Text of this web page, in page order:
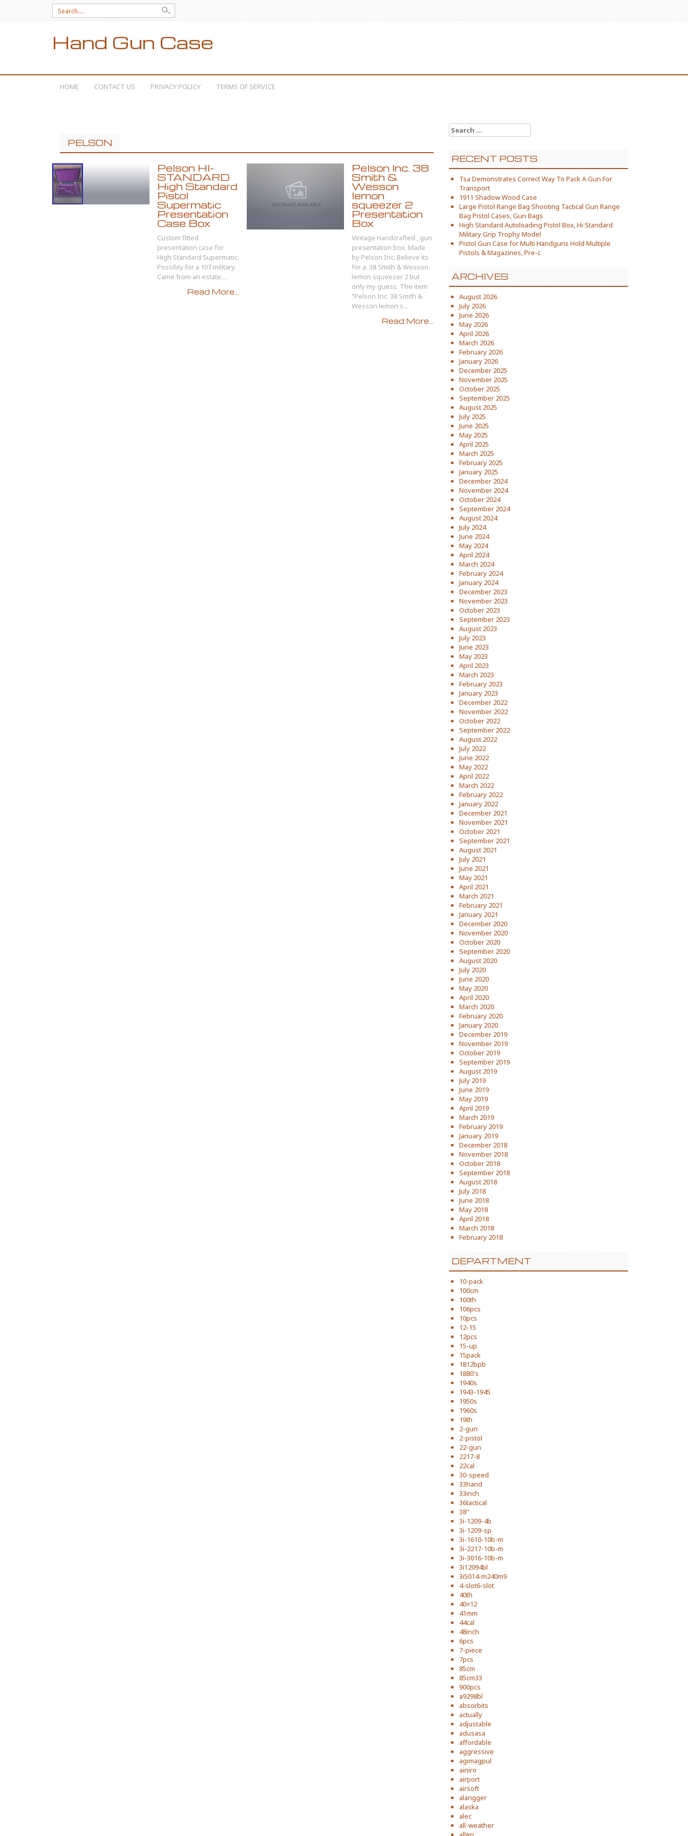
Search for:
Hand Gun Case
SKIP TO CONTENT
HOME CONTACT US PRIVACY POLICY TERMS OF SERVICE
PELSON
Pelson HI-
STANDARD
High Standard
Pistol
Supermatic
Presentation
Case Box
Custom fitted
presentation case for
High Standard Supermatic.
Possibly for a 107 military.
Came from an estate....
Read More...
Pelson Inc. 38
Smith &
Wesson
lemon
squeezer 2
Presentation
Box
Vintage Handcrafted , gun
presentation box. Made
by Pelson Inc. Believe its
for a. 38 Smith & Wesson
lemon squeezer 2 but
only my guess. The item
“Pelson Inc. 38 Smith &
Wesson lemon s...
Read More...
Search for:
RECENT POSTS
Tsa Demonstrates Correct Way To Pack A Gun For
Transport
1911 Shadow Wood Case
Large Pistol Range Bag Shooting Tactical Gun Range
Bag Pistol Cases, Gun Bags
High Standard Autoloading Pistol Box, Hi Standard
Military Grip Trophy Model
Pistol Gun Case for Multi Handguns Hold Multiple
Pistols & Magazines, Pre-c
ARCHIVES
August 2026
July 2026
June 2026
May 2026
April 2026
March 2026
February 2026
January 2026
December 2025
November 2025
October 2025
September 2025
August 2025
July 2025
June 2025
May 2025
April 2025
March 2025
February 2025
January 2025
December 2024
November 2024
October 2024
September 2024
August 2024
July 2024
June 2024
May 2024
April 2024
March 2024
February 2024
January 2024
December 2023
November 2023
October 2023
September 2023
August 2023
July 2023
June 2023
May 2023
April 2023
March 2023
February 2023
January 2023
December 2022
November 2022
October 2022
September 2022
August 2022
July 2022
June 2022
May 2022
April 2022
March 2022
February 2022
January 2022
December 2021
November 2021
October 2021
September 2021
August 2021
July 2021
June 2021
May 2021
April 2021
March 2021
February 2021
January 2021
December 2020
November 2020
October 2020
September 2020
August 2020
July 2020
June 2020
May 2020
April 2020
March 2020
February 2020
January 2020
December 2019
November 2019
October 2019
September 2019
August 2019
July 2019
June 2019
May 2019
April 2019
March 2019
February 2019
January 2019
December 2018
November 2018
October 2018
September 2018
August 2018
July 2018
June 2018
May 2018
April 2018
March 2018
February 2018
DEPARTMENT
10-pack
100cm
100th
106pcs
10pcs
12-15
12pcs
15-up
15pack
1812bpb
1880's
1940s
1943-1945
1950s
1960s
19th
2-gun
2-pistol
22-gun
2217-8
22cal
30-speed
33hand
33inch
36tactical
38''
3i-1209-4b
3i-1209-sp
3i-1610-10b-m
3i-2217-10b-m
3i-3016-10b-m
3i12094bl
3i5014-m240m9
4-slot6-slot
40th
40×12
41mm
44cal
48inch
6pcs
7-piece
7pcs
85cm
85cm33
900pcs
a9298bl
absorbits
actually
adjustable
adusasa
affordable
aggressive
agimagpul
ainiro
airport
airsoft
alangger
alaska
alec
all-weather